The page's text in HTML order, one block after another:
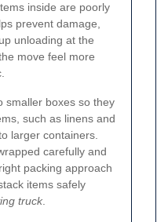
inside are poorly
prevent damage,
unloading at the
move feel more
smaller boxes so they
such as linens and
larger containers.
carefully and
packing approach
items safely
truck.